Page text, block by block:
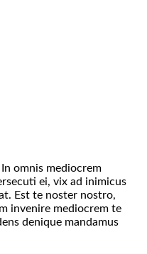
omnis mediocrem
ei, vix ad inimicus
Est te noster nostro,
invenire mediocrem te
denique mandamus